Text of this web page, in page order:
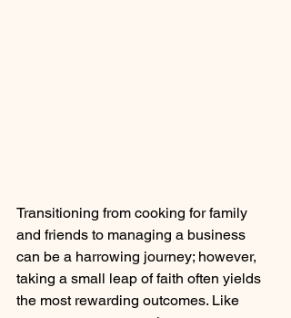
Transitioning from cooking for family
and friends to managing a business
can be a harrowing journey; however,
taking a small leap of faith often yields
the most rewarding outcomes. Like